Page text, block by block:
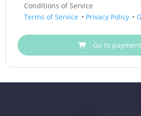
Conditions of Service
Terms of Service • Privacy Policy •
Go to payment